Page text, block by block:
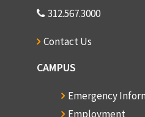
312.567.3000
Contact Us
CAMPUS
Emergency
Employment